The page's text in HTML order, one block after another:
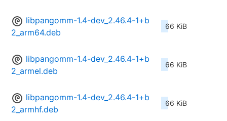
libpangomm-1.4-dev_2.46.4-1+b
2_arm64.deb
66 KiB
libpangomm-1.4-dev_2.46.4-1+b
2_armel.deb
66 KiB
libpangomm-1.4-dev_2.46.4-1+b
2_armhf.deb
66 KiB